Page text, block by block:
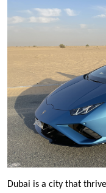
Dubai is a city that